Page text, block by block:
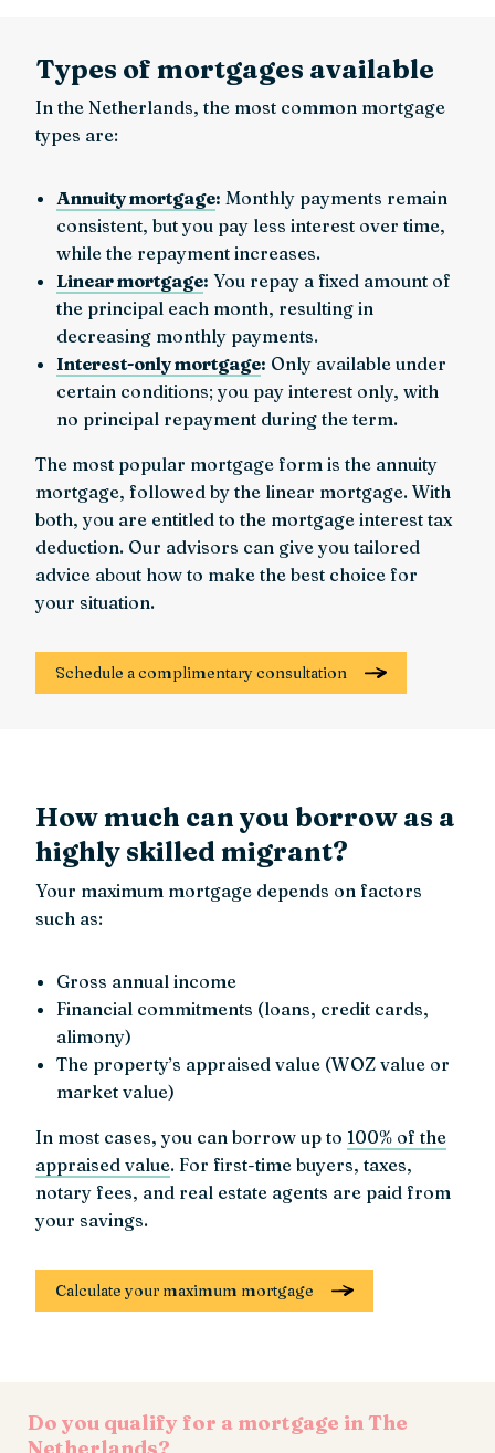
Types of mortgages available
In the Netherlands, the most common mortgage
types are:
Annuity mortgage: Monthly payments remain
consistent, but you pay less interest over time,
while the repayment increases.
Linear mortgage: You repay a fixed amount of
the principal each month, resulting in
decreasing monthly payments.
Interest-only mortgage: Only available under
certain conditions; you pay interest only, with
no principal repayment during the term.
The most popular mortgage form is the annuity
mortgage, followed by the linear mortgage. With
both, you are entitled to the mortgage interest tax
deduction. Our advisors can give you tailored
advice about how to make the best choice for
your situation.
Schedule a complimentary consultation
How much can you borrow as a
highly skilled migrant?
Your maximum mortgage depends on factors
such as:
Gross annual income
Financial commitments (loans, credit cards,
alimony)
The property’s appraised value (WOZ value or
market value)
In most cases, you can borrow up to 100% of the
appraised value. For first-time buyers, taxes,
notary fees, and real estate agents are paid from
your savings.
Calculate your maximum mortgage
Do you qualify for a mortgage in The
Netherlands?